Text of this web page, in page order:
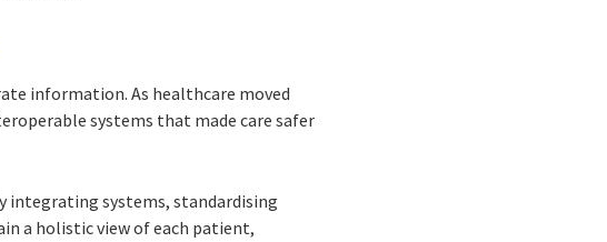
information. As healthcare moved
systems that made care safer
integrating systems, standardising
a holistic view of each patient,